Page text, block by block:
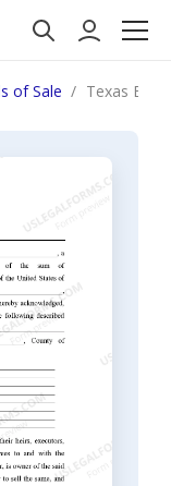
of Sale Texas Bill